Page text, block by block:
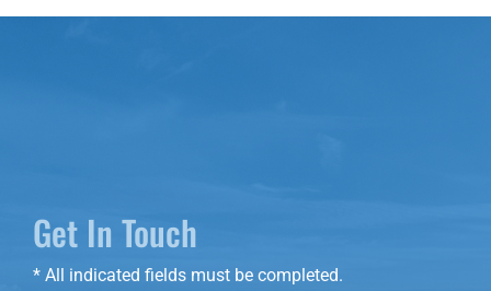
Get In Touch
* All indicated fields must be completed.